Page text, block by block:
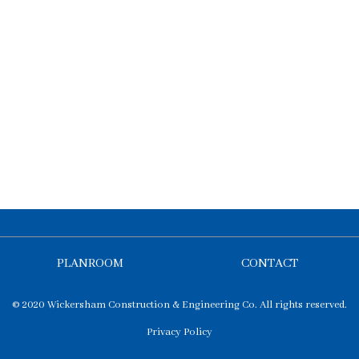
PLANROOM CONTACT
© 2020 Wickersham Construction & Engineering Co. All rights reserved.
Privacy Policy